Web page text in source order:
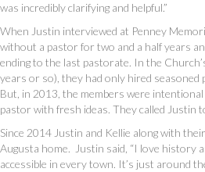
was incredibly clarifying and helpful.”
When Justin interviewed at Penney
without a pastor for two and a half years
ending to the last pastorate. In the
years or so), they had only hired
But, in 2013, the members were
pastor with fresh ideas. They called Justin
Since 2014 Justin and Kellie along with
Augusta home. Justin said, “I love history
accessible in every town. It’s just around